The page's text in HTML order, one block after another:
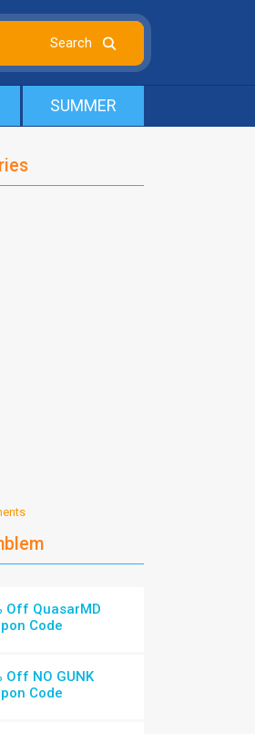
SUMMER
Off QuasarMD
Code
Off NO GUNK
Code